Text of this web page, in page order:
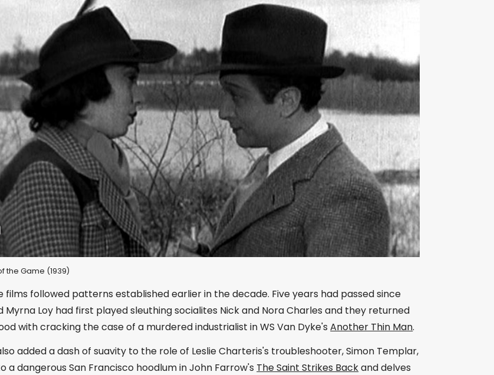
the Game (1939)
films followed patterns established earlier in the decade. Five years had passed since
Myrna Loy had first played sleuthing socialites Nick and Nora Charles and they returned
with cracking the case of a murdered industrialist in WS Van Dyke'sAnother Thin Man.
added a dash of suavity to the role of Leslie Charteris's troubleshooter, Simon Templar,
a dangerous San Francisco hoodlum in John Farrow's The Saint Strikes Backand delves